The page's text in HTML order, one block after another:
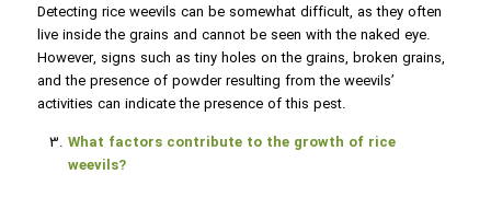
Detecting rice weevils can be somewhat difficult, as they often
live inside the grains and cannot be seen with the naked eye.
However, signs such as tiny holes on the grains, broken grains,
and the presence of powder resulting from the weevils’
activities can indicate the presence of this pest.
What factors contribute to the growth of rice
weevils?